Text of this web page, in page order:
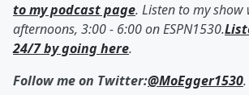
to my podcast page. Listen to my show
afternoons, 3:00 - 6:00 on ESPN1530.
24/7 by going here.
Follow me on Twitter:@MoEgger1530.